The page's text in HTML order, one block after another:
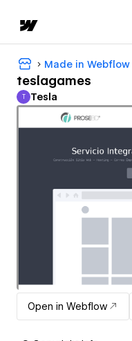
Made in Webflow
teslagames
Tesla
T Tesla
Open in Webflow